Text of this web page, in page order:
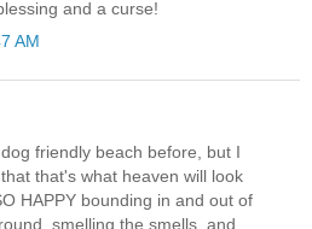
and a curse!
AM
friendly beach before, but I
that's what heaven will look
HAPPY bounding in and out of
smelling the smells, and